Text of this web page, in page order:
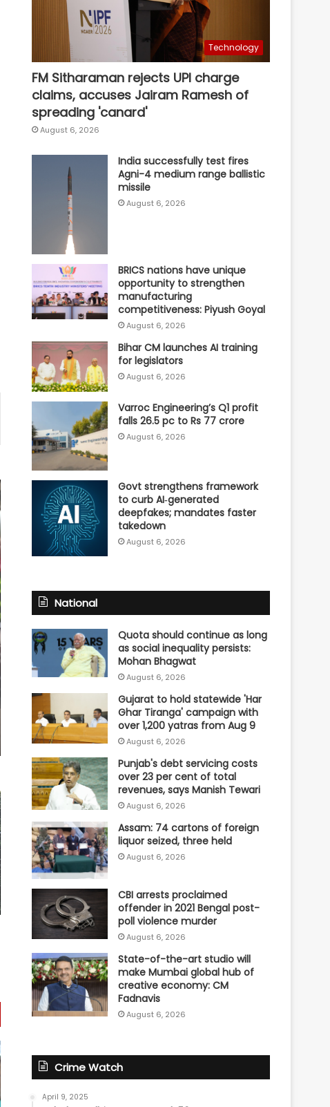
Technology
FM Sitharaman rejects UPI charge
claims, accuses Jairam Ramesh of
spreading 'canard'
August 6, 2026
India successfully test fires
Agni-4 medium range ballistic
missile
August 6, 2026
BRICS nations have unique
opportunity to strengthen
manufacturing
competitiveness: Piyush Goyal
August 6, 2026
Bihar CM launches AI training
for legislators
August 6, 2026
Varroc Engineering’s Q1 profit
falls 26.5 pc to Rs 77 crore
August 6, 2026
Govt strengthens framework
to curb AI‑generated
deepfakes; mandates faster
takedown
August 6, 2026
National
Quota should continue as long
as social inequality persists:
Mohan Bhagwat
August 6, 2026
Gujarat to hold statewide 'Har
Ghar Tiranga' campaign with
over 1,200 yatras from Aug 9
August 6, 2026
Punjab's debt servicing costs
over 23 per cent of total
revenues, says Manish Tewari
August 6, 2026
Assam: 74 cartons of foreign
liquor seized, three held
August 6, 2026
CBI arrests proclaimed
offender in 2021 Bengal post-
poll violence murder
August 6, 2026
State-of-the-art studio will
make Mumbai global hub of
creative economy: CM
Fadnavis
August 6, 2026
Crime Watch
April 9, 2025